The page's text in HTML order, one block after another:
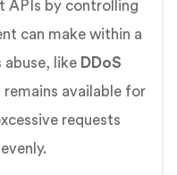
APIs by controlling
can make within a
like DDoS
remains available for
requests